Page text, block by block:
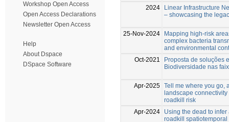
Workshop Open Access
Open Access Declarations
Newsletter Open Access
Help
About Dspace
DSpace Software
2024
Linear Infrastructure
– showcasing the
25-Nov-2024
Mapping high-risk
complex bacteria
and environmental
Oct-2021
Proposta de soluções
Biodiversidade nas
Apr-2025 Tell me where you go,
landscape
roadkill risk
Apr-2024
Using the dead to
roadkill